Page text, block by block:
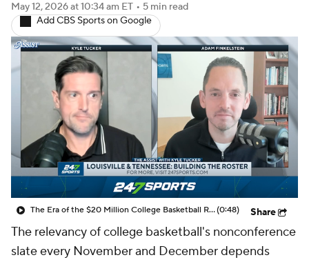
College Basketball Betting
Women's BB NBA Draft
Prospect Rankings 2026 Top Recruits
2026 Top Classes CBS Sports Classic
College Shop
May 12, 2026at 10:34 am ET • 5 min read
Add CBS Sports on Google
The Era of the $20 Million College Basketball Roster | The Assist with Kyle Tucker(0:48) Share
The relevancy of college basketball's nonconference
slate every November and December depends